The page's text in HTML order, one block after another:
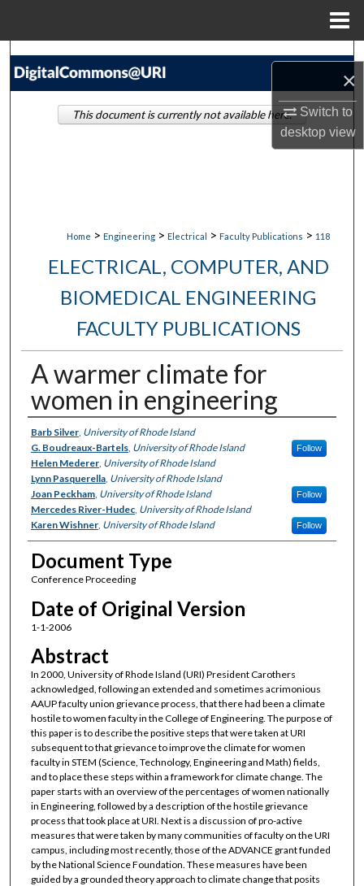
×
Switch to
desktopview
Search
Home > Engineering > Electrical > Faculty Publications > 118
ELECTRICAL, COMPUTER, AND
BIOMEDICAL ENGINEERING
FACULTY PUBLICATIONS
A warmer climate for
women in engineering
Authors
Barb Silver, University of Rhode Island
G. Boudreaux-Bartels, University of Rhode Island Follow
Helen Mederer, University of Rhode Island
Lynn Pasquerella, University of Rhode Island
Joan Peckham, University of Rhode Island Follow
Mercedes River-Hudec, University of Rhode Island
Karen Wishner, University of Rhode Island Follow
Document Type
Conference Proceeding
Date of Original Version
1-1-2006
Abstract
In 2000, University of Rhode Island (URI) President Carothers
acknowledged, following an extended and sometimes acrimonious
AAUP faculty union grievance process, that there had been a climate
hostile to women faculty in the College of Engineering. The purpose of
this paper is to describe the positive steps that were taken at URI
subsequent to that grievance to improve the climate for women
faculty in STEM (Science, Technology, Engineering and Math) fields,
and to place these steps within a framework for climate change. The
paper starts with an overview of the percentages of women nationally
in Engineering, followed by a description of the hostile grievance
process that took place at URI. Next is a discussion of pro-active
measures that were taken by many communities of faculty on the URI
campus, including most recently, those of the ADVANCE grant funded
by the National Science Foundation. These measures have been
guided by a grounded theory approach to climate change that posits
This document is currently not available here.